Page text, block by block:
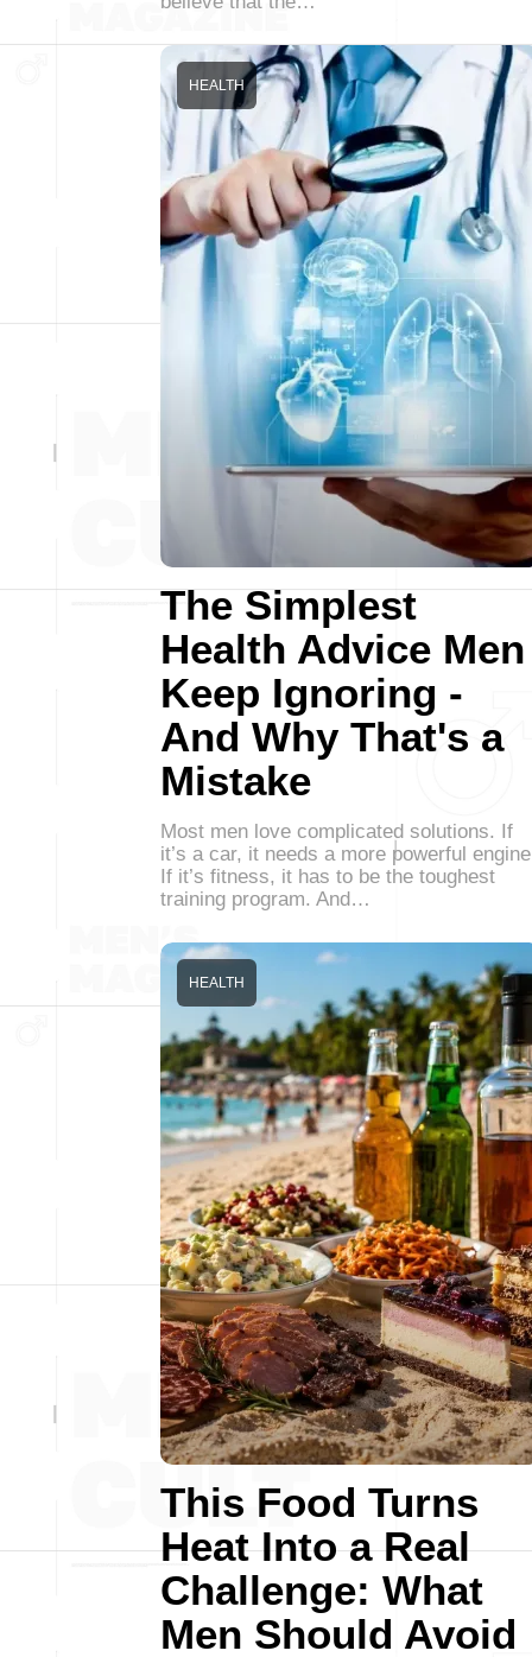
The Simplest
Health Advice Men
Keep Ignoring -
And Why That's a
Mistake
HEALTH
Most men love complicated solutions. If
it’s a car, it needs a more powerful
If it’s fitness, it has to be the toughest
training program. And…
This Food Turns
Heat Into a Real
Challenge: What
Men Should Avoid
HEALTH